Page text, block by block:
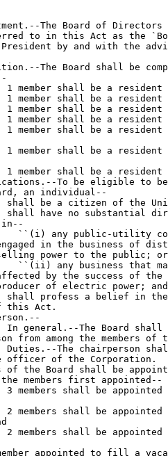
The Board of
to in this Act as the
by and with the
The Board shall be
1 member shall be a resident
1 member shall be a resident
1 member shall be a resident
1 member shall be a resident
1 member shall be a
1 member shall be a
1 member shall be a resident
To be eligible to
an individual--
shall be a citizen of the
shall have no substantial
``(i) any public-utility
in the business of
power to the public; or
``(ii) any business that
by the success of
of electric power; and
shall profess a belief in
this Act.
In general.--The Board
from among the members of
Duties.--The chairperson
officer of the Corporation.
of the Board shall be
members first appointed--
3 members shall be
2 members shall be
2 members shall be
appointed to fill a